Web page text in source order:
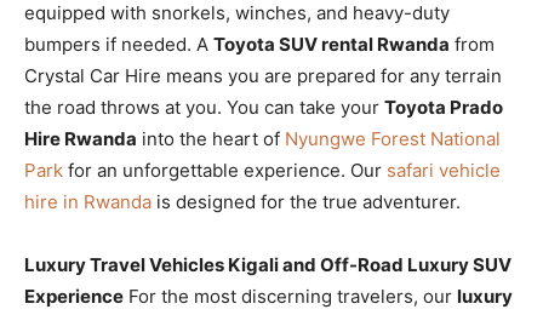
equipped with snorkels, winches, and heavy-duty
bumpers if needed. A Toyota SUV rental Rwanda from
Crystal Car Hire means you are prepared for any terrain
the road throws at you. You can take your Toyota Prado
Hire Rwanda into the heart of Nyungwe Forest National
Park for an unforgettable experience. Our safari vehicle
hire in Rwanda is designed for the true adventurer.
Luxury Travel Vehicles Kigali and Off-Road Luxury SUV
Experience For the most discerning travelers, our luxury